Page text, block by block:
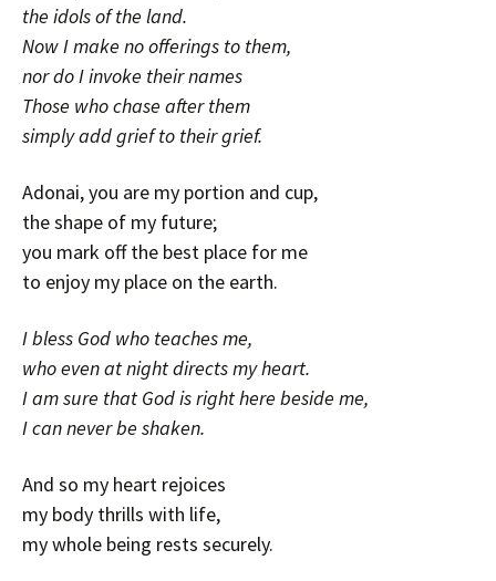
the idols of the land.
Now I make no offerings to them,
nor do I invoke their names
Those who chase after them
simply add grief to their grief.
Adonai, you are my portion and cup,
the shape of my future;
you mark off the best place for me
to enjoy my place on the earth.
I bless God who teaches me,
who even at night directs my heart.
I am sure that God is right here beside me,
I can never be shaken.
And so my heart rejoices
my body thrills with life,
my whole being rests securely.